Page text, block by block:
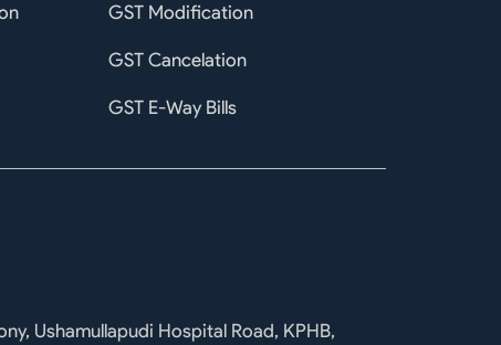
GST Modification
GST Cancelation
GST E-Way Bills
Ushamullapudi Hospital Road, KPHB,